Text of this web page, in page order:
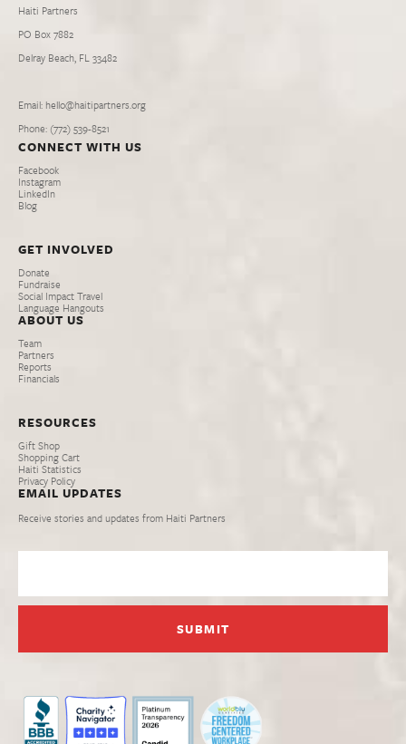
Haiti Partners
PO Box 7882
Delray Beach, FL 33482
Email: hello@haitipartners.org
Phone: (772­) 539­-8521
CONNECT WITH US
Facebook
Instagram
LinkedIn
Blog
GET INVOLVED
Donate
Fundraise
Social Impact Travel
Language Hangouts
ABOUT US
Team
Partners
Reports
Financials
RESOURCES
Gift Shop
Shopping Cart
Haiti Statistics
Privacy Policy
EMAIL UPDATES
Receive stories and updates from Haiti Partners